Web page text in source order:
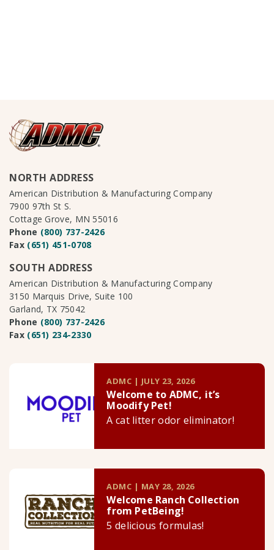
NORTH ADDRESS
American Distribution & Manufacturing Company
7900 97th St S.
Cottage Grove, MN 55016
Phone (800) 737-2426
Fax (651) 451-0708
SOUTH ADDRESS
American Distribution & Manufacturing Company
3150 Marquis Drive, Suite 100
Garland, TX 75042
Phone (800) 737-2426
Fax (651) 234-2330
ADMC | JULY 23, 2026
Welcome to ADMC, it’s
Moodify Pet!
A cat litter odor eliminator!
ADMC | MAY 28, 2026
Welcome Ranch Collection
from PetBeing!
5 delicious formulas!